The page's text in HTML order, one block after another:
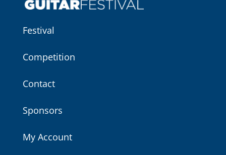
Festival
Competition
Contact
Sponsors
My Account